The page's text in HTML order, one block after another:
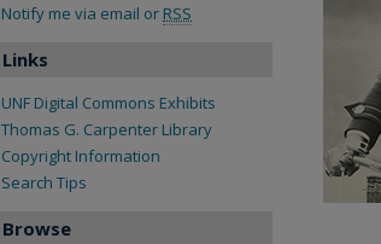
Notify me via email or RSS
Links
UNF Digital Commons Exhibits
Thomas G. Carpenter Library
Copyright Information
Search Tips
Browse